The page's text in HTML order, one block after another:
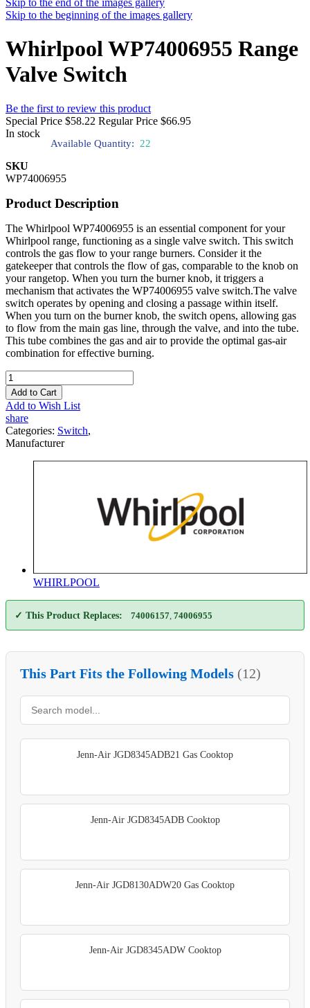
Skip to the end of the images gallery
Skip to the beginning of the images gallery
Whirlpool WP74006955 Range
Valve Switch
Be the first to review this product
Special Price $58.22 Regular Price $66.95
In stock
Available Quantity: 22
SKU
WP74006955
Product Description
The Whirlpool WP74006955 is an essential component for your
Whirlpool range, functioning as a single valve switch. This switch
controls the gas flow to your range burners. Consider it the
gatekeeper that controls the flow of gas, comparable to the knob on
your rangetop. When you turn the burner knob, it triggers a
mechanism that activates the WP74006955 valve switch.The valve
switch operates by opening and closing a passage within itself.
When you turn on the burner knob, the switch opens, allowing gas
to flow from the main gas line, through the valve, and into the tube.
This tube combines the gas and air to provide the optimal gas-air
combination for effective burning.
Add to Cart
Add to Wish List
share
Categories: Switch,
Manufacturer
WHIRLPOOL
✓ This Product Replaces: 74006157 74006955
This Part Fits the Following Models (12)
Jenn-Air JGD8345ADB21 Gas Cooktop
Jenn-Air JGD8345ADB Cooktop
Jenn-Air JGD8130ADW20 Gas Cooktop
Jenn-Air JGD8345ADW Cooktop